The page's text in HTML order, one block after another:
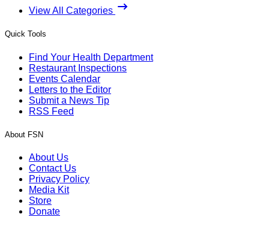
View All Categories
Quick Tools
Find Your Health Department
Restaurant Inspections
Events Calendar
Letters to the Editor
Submit a News Tip
RSS Feed
About FSN
About Us
Contact Us
Privacy Policy
Media Kit
Store
Donate